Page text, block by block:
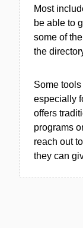
Most
be able to
some of the
the
Some
especially
offers
programs
reach out
they can